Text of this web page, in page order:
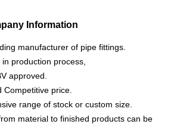
Information
manufacturer of pipe fittings.
production process,
approved.
Competitive price.
range of stock or custom size.
material to finished products can be